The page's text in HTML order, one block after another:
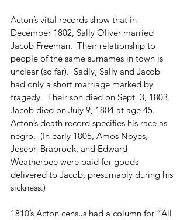
Acton’s vital records show that in
December 1802, Sally Oliver married
Jacob Freeman.  Their relationship to
people of the same surnames in town is
unclear (so far).  Sadly, Sally and Jacob
had only a short marriage marked by
tragedy.  Their son died on Sept. 3, 1803.
Jacob died on July 9, 1804 at age 45.
Acton’s death record specifies his race as
negro.  (In early 1805, Amos Noyes,
Joseph Brabrook, and Edward
Weatherbee were paid for goods
delivered to Jacob, presumably during his
sickness.)
1810’s Acton census had a column for “All